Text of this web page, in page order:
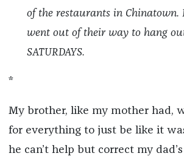
of the restaurants in Chinatown.
went out of their way to hang
SATURDAYS.
*
My brother, like my mother had,
for everything to just be like it
he can’t help but correct my